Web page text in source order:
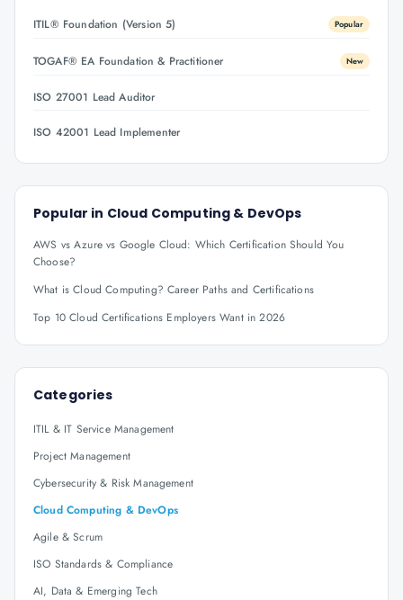
ITIL® Foundation (Version 5) Popular
TOGAF® EA Foundation & Practitioner New
ISO 27001 Lead Auditor
ISO 42001 Lead Implementer
Popular in Cloud Computing & DevOps
AWS vs Azure vs Google Cloud: Which Certification Should You
Choose?
What is Cloud Computing? Career Paths and Certifications
Top 10 Cloud Certifications Employers Want in 2026
Categories
ITIL & IT Service Management
Project Management
Cybersecurity & Risk Management
Cloud Computing & DevOps
Agile & Scrum
ISO Standards & Compliance
AI, Data & Emerging Tech